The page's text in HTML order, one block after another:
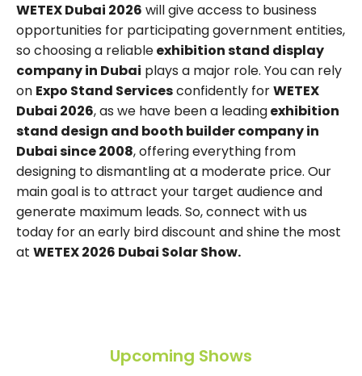
WETEX Dubai 2026 will give access to business
opportunities for participating government entities,
so choosing a reliableexhibition stand display
company in Dubai plays a major role. You can rely
on Expo Stand Servicesconfidently forWETEX
Dubai 2026, as we have been a leadingexhibition
stand design and booth builder company in
Dubai since 2008, offering everything from
designing to dismantling at a moderate price. Our
main goal is to attract your target audience and
generate maximum leads. So, connect with us
today for an early bird discount and shine the most
at WETEX 2026 Dubai Solar Show.
Upcoming Shows